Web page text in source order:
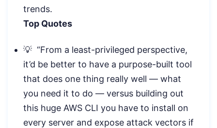
trends.
Top Quotes
💡 “From a least-privileged perspective,
it’d be better to have a purpose-built tool
that does one thing really well — what
you need it to do — versus building out
this huge AWS CLI you have to install on
every server and expose attack vectors if